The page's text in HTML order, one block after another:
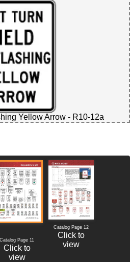
Yellow Arrow - R10-12a
Catalog Page 11
Click to
view
Catalog Page 12
Click to
view